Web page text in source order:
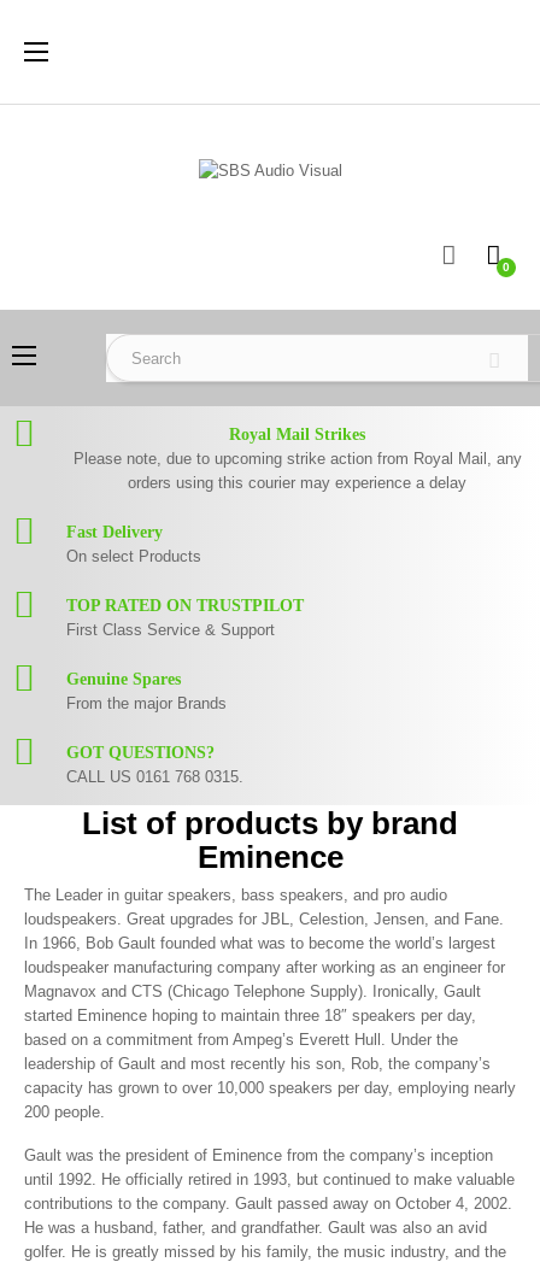
Toggle
☰
0
Toggle
navigation
☰
Royal Mail Strikes
Please note, due to upcoming strike action from Royal Mail, any
orders using this courier may experience a delay
Fast Delivery
On select Products
TOP RATED ON TRUSTPILOT
First Class Service & Support
Genuine Spares
From the major Brands
GOT QUESTIONS?
CALL US 0161 768 0315.
List of products by brand
Eminence
The Leader in guitar speakers, bass speakers, and pro audio
loudspeakers. Great upgrades for JBL, Celestion, Jensen, and Fane.
In 1966, Bob Gault founded what was to become the world’s largest
loudspeaker manufacturing company after working as an engineer for
Magnavox and CTS (Chicago Telephone Supply). Ironically, Gault
started Eminence hoping to maintain three 18″ speakers per day,
based on a commitment from Ampeg’s Everett Hull. Under the
leadership of Gault and most recently his son, Rob, the company’s
capacity has grown to over 10,000 speakers per day, employing nearly
200 people.
Gault was the president of Eminence from the company’s inception
until 1992. He officially retired in 1993, but continued to make valuable
contributions to the company. Gault passed away on October 4, 2002.
He was a husband, father, and grandfather. Gault was also an avid
golfer. He is greatly missed by his family, the music industry, and the